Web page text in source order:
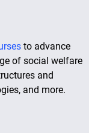
to advance
of social welfare
and
and more.